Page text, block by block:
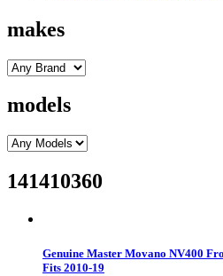
makes
models
141410360
Genuine Master Movano NV400
Fits 2010-19